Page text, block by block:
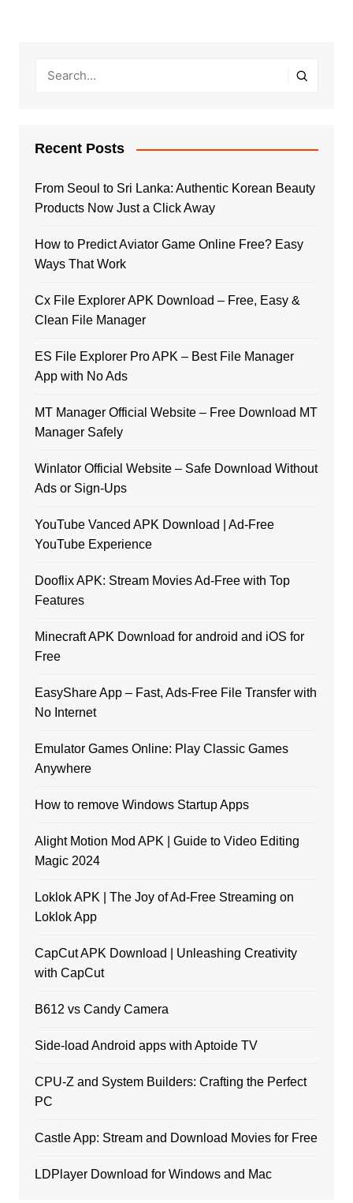
Recent Posts
From Seoul to Sri Lanka: Authentic Korean Beauty
Products Now Just a Click Away
How to Predict Aviator Game Online Free? Easy
Ways That Work
Cx File Explorer APK Download – Free, Easy &
Clean File Manager
ES File Explorer Pro APK – Best File Manager
App with No Ads
MT Manager Official Website – Free Download MT
Manager Safely
Winlator Official Website – Safe Download Without
Ads or Sign-Ups
YouTube Vanced APK Download | Ad-Free
YouTube Experience
Dooflix APK: Stream Movies Ad-Free with Top
Features
Minecraft APK Download for android and iOS for
Free
EasyShare App – Fast, Ads-Free File Transfer with
No Internet
Emulator Games Online: Play Classic Games
Anywhere
How to remove Windows Startup Apps
Alight Motion Mod APK | Guide to Video Editing
Magic 2024
Loklok APK | The Joy of Ad-Free Streaming on
Loklok App
CapCut APK Download | Unleashing Creativity
with CapCut
B612 vs Candy Camera
Side-load Android apps with Aptoide TV
CPU-Z and System Builders: Crafting the Perfect
PC
Castle App: Stream and Download Movies for Free
LDPlayer Download for Windows and Mac